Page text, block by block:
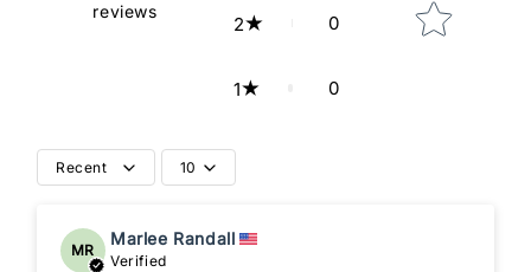
reviews
2 0
1 0
Recent 10
MR
Marlee Randall
Verified